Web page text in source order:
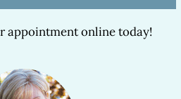
appointment online today!